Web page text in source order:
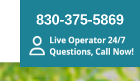
830-375-5869